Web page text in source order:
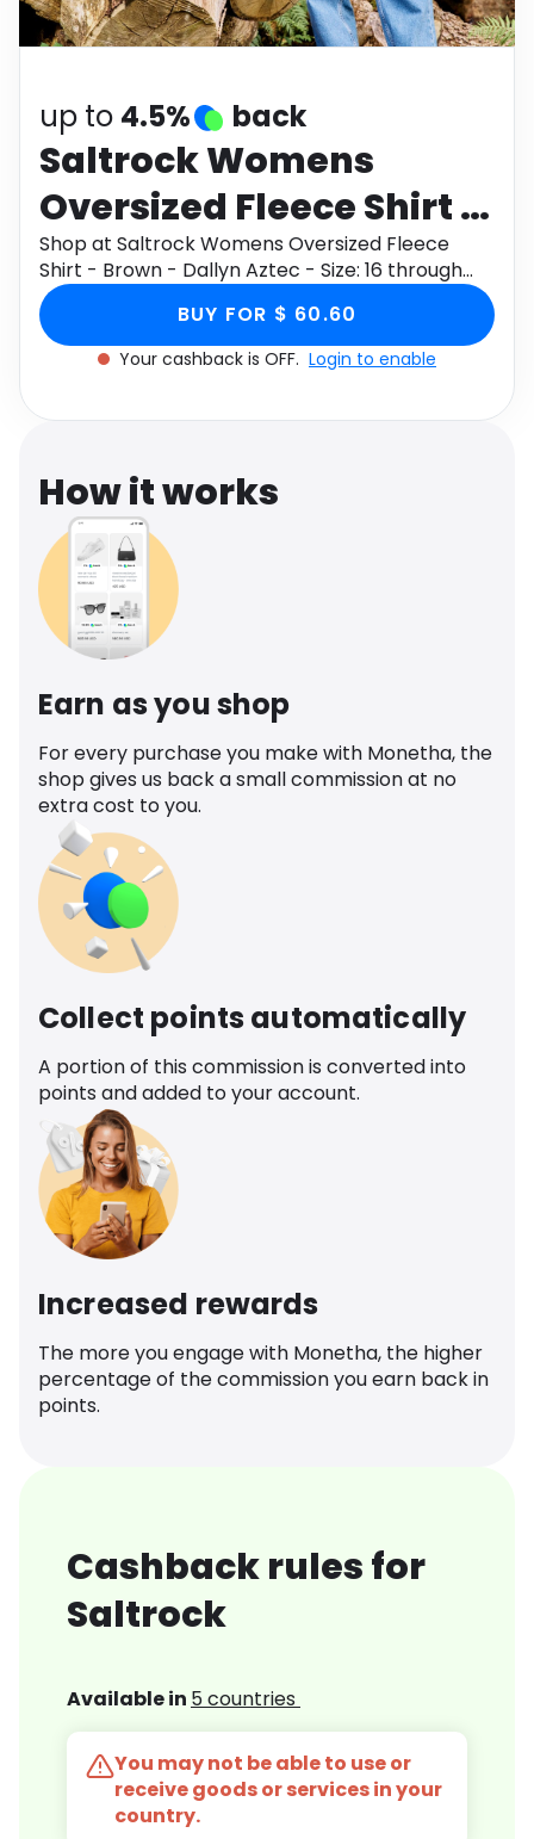
Software Health
up to 4.5% back
Saltrock Womens
Oversized Fleece Shirt -
Brown - Dallyn Aztec -
Size: 16
Shop at Saltrock Womens Oversized Fleece
Shirt - Brown - Dallyn Aztec - Size: 16 through
Monetha app to get cashback.
BUY FOR $ 60.60
Your cashback is OFF. Login to enable
How it works
Earn as you shop
For every purchase you make with Monetha, the
shop gives us back a small commission at no
extra cost to you.
Collect points automatically
A portion of this commission is converted into
points and added to your account.
Increased rewards
The more you engage with Monetha, the higher
percentage of the commission you earn back in
points.
Cashback rules for
Saltrock
Available in 5 countries
You may not be able to use or
receive goods or services in your
country.